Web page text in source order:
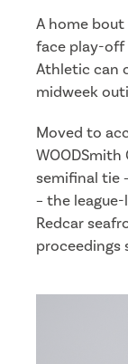
A home
face play-off
Athletic can
midweek
Moved to
semifinal tie
– the
Redcar
proceedings